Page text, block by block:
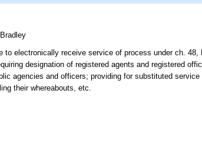
Bradley
to electronically receive service of process under ch.
designation of registered agents and registered
agencies and officers; providing for substituted
their whereabouts, etc.